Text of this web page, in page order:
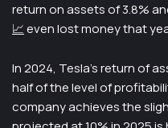
return on assets of 3.8%
📈even lost money that
In 2024, Tesla’s return of
half of the level of
company achieves the